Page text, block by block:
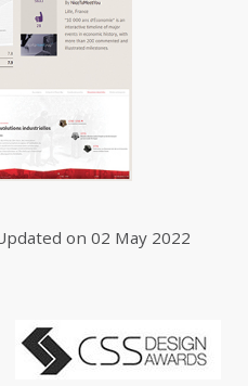
on 02 May 2022